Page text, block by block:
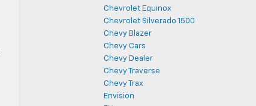
Chevrolet Equinox
Chevrolet Silverado 1500
Chevy Blazer
Chevy Cars
Chevy Dealer
Chevy Traverse
Chevy Trax
Envision